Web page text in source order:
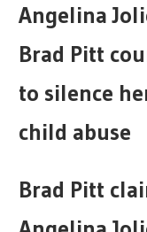
Angelina
Brad Pitt
to silence
child abuse
Brad Pitt